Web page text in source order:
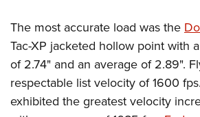
The most accurate load was the
Tac-XP jacketed hollow point with
of 2.74" and an average of 2.89".
respectable list velocity of 1600
exhibited the greatest velocity